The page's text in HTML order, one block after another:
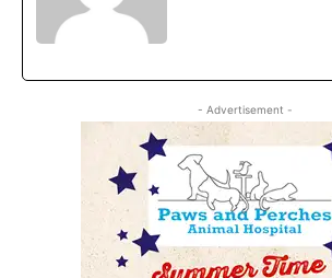
- Advertisement -